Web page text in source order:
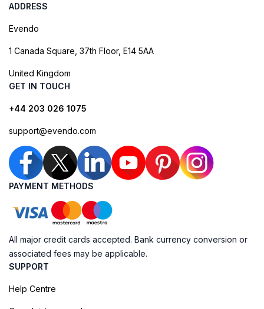
ADDRESS
Evendo
1 Canada Square, 37th Floor, E14 5AA
United Kingdom
GET IN TOUCH
+44 203 026 1075
support@evendo.com
PAYMENT METHODS
All major credit cards accepted. Bank currency conversion or
associated fees may be applicable.
SUPPORT
Help Centre